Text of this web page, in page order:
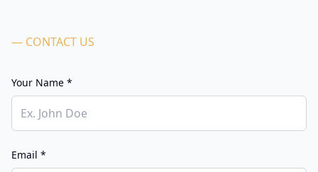
— CONTACT US
Your Name *
Email *